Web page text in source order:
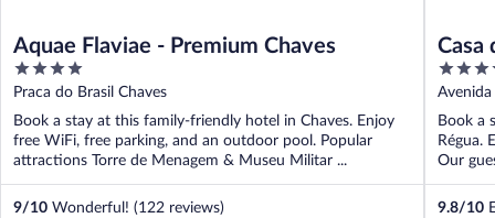
Aquae Flaviae - Premium Chaves
4
out
of
5
Praca do Brasil Chaves
Book a stay at this family-friendly hotel in Chaves. Enjoy
free WiFi, free parking, and an outdoor pool. Popular
attractions Torre de Menagem & Museu Militar ...
9/10 Wonderful! (122 reviews)
Casa
4
out
of
5
Avenida
Book a
Régua.
Our
9.8/10